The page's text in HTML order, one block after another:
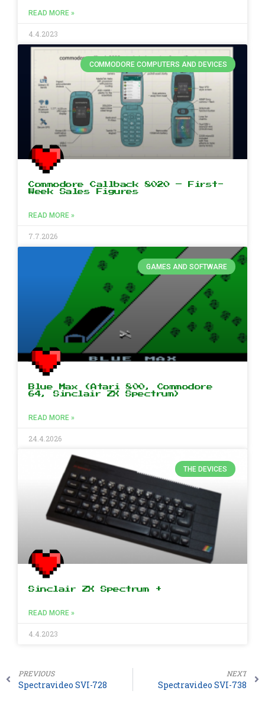
READ MORE »
4.4.2023
COMMODORE COMPUTERS AND DEVICES
Commodore Callback 8020 – First-
Week Sales Figures
READ MORE »
7.7.2026
GAMES AND SOFTWARE
Blue Max (Atari 800, Commodore
64, Sinclair ZX Spectrum)
READ MORE »
24.4.2026
THE DEVICES
Sinclair ZX Spectrum +
READ MORE »
4.4.2023
PREVIOUS
Spectravideo SVI-728
NEXT
Spectravideo SVI-738